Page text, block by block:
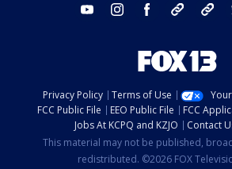
youtube instagram facebook tiktok
Privacy Policy Terms of Use
FCC Public File
EEO Public File FCC
Jobs At KCPQ and KZJO
Contact
This material may not be published,
redistributed. ©2026 FOX